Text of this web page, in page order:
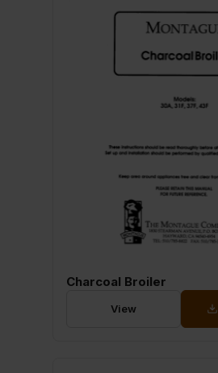
Charcoal Broiler
View